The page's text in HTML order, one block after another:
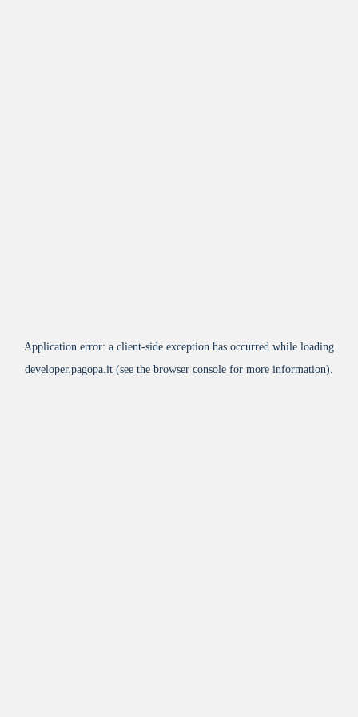
Application error: a client-side exception has occurred while loading
developer.pagopa.it (see the browser console for more information).